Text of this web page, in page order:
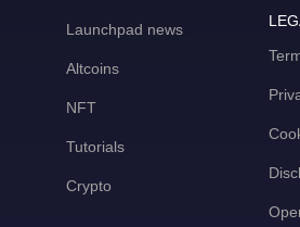
Launchpad news
Altcoins
NFT
Tutorials
Crypto